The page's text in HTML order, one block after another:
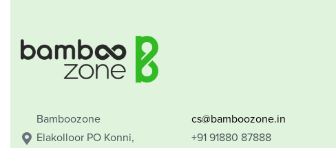
Bamboozone
Elakolloor PO Konni,
cs@bamboozone.in
+91 91880 87888